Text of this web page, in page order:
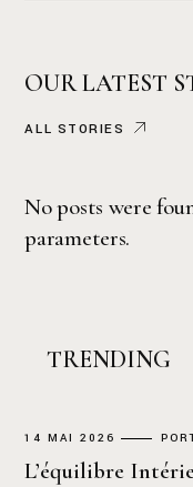
OUR LATEST
ALL STORIES
No posts were
parameters.
TRENDING
14 MAI 2026
L’équilibre